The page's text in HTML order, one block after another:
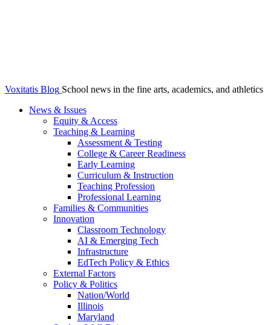
Voxitatis Blog School news in the fine arts, academics, and athletics
News & Issues
Equity & Access
Teaching & Learning
Assessment & Testing
College & Career Readiness
Early Learning
Curriculum & Instruction
Teaching Profession
Professional Learning
Families & Communities
Innovation
Classroom Technology
AI & Emerging Tech
Infrastructure
EdTech Policy & Ethics
External Factors
Policy & Politics
Nation/World
Illinois
Maryland